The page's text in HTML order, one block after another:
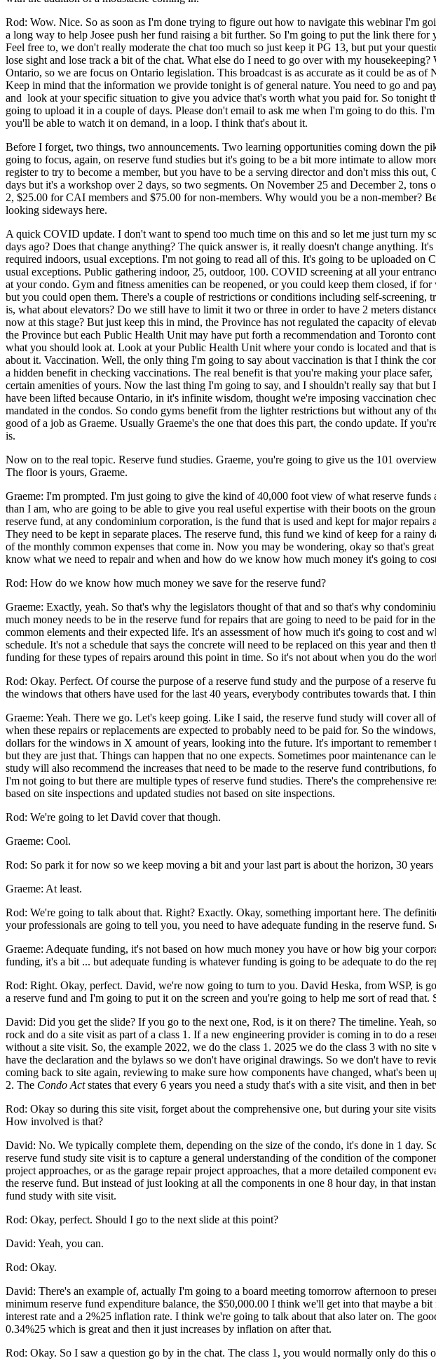
Rod: Wow. Nice. So as soon as I'm done trying to figure out how to navigate this webinar I'm
a long way to help Josee push her fund raising a bit further. So I'm going to put the link there
Feel free to, we don't really moderate the chat too much so just keep it PG 13, but put your
lose sight and lose track a bit of the chat. What else do I need to go over with my
Ontario, so we are focus on Ontario legislation. This broadcast is as accurate as it could be as
Keep in mind that the information we provide tonight is of general nature. You need to go and
and look at your specific situation to give you advice that's worth what you paid for. So tonight
going to upload it in a couple of days. Please don't email to ask me when I'm going to do this.
you'll be able to watch it on demand, in a loop. I think that's about it.
Before I forget, two things, two announcements. Two learning opportunities coming down the
going to focus, again, on reserve fund studies but it's going to be a bit more intimate to allow
register to try to become a member, but you have to be a serving director and don't miss this
days but it's a workshop over 2 days, so two segments. On November 25 and December 2,
2, $25.00 for CAI members and $75.00 for non-members. Why would you be a non-member?
looking sideways here.
A quick COVID update. I don't want to spend too much time on this and so let me just turn my
days ago? Does that change anything? The quick answer is, it really doesn't change anything.
required indoors, usual exceptions. I'm not going to read all of this. It's going to be uploaded
usual exceptions. Public gathering indoor, 25, outdoor, 100. COVID screening at all your
at your condo. Gym and fitness amenities can be reopened, or you could keep them closed, if
but you could open them. There's a couple of restrictions or conditions including self-screening,
is, what about elevators? Do we still have to limit it two or three in order to have 2 meters
now at this stage? But just keep this in mind, the Province has not regulated the capacity of
the Province but each Public Health Unit may have put forth a recommendation and Toronto
what you should look at. Look at your Public Health Unit where your condo is located and that
about it. Vaccination. Well, the only thing I'm going to say about vaccination is that I think the
a hidden benefit in checking vaccinations. The real benefit is that you're making your place
certain amenities of yours. Now the last thing I'm going to say, and I shouldn't really say that
have been lifted because Ontario, in it's infinite wisdom, thought we're imposing vaccination
mandated in the condos. So condo gyms benefit from the lighter restrictions but without any
good of a job as Graeme. Usually Graeme's the one that does this part, the condo update. If
is.
Now on to the real topic. Reserve fund studies. Graeme, you're going to give us the 101
The floor is yours, Graeme.
Graeme: I'm prompted. I'm just going to give the kind of 40,000 foot view of what reserve
than I am, who are going to be able to give you real useful expertise with their boots on the
reserve fund, at any condominium corporation, is the fund that is used and kept for major
They need to be kept in separate places. The reserve fund, this fund we kind of keep for a
of the monthly common expenses that come in. Now you may be wondering, okay so that's
know what we need to repair and when and how do we know how much money it's going to
Rod: How do we know how much money we save for the reserve fund?
Graeme: Exactly, yeah. So that's why the legislators thought of that and so that's why
much money needs to be in the reserve fund for repairs that are going to need to be paid for in
common elements and their expected life. It's an assessment of how much it's going to cost
schedule. It's not a schedule that says the concrete will need to be replaced on this year and
funding for these types of repairs around this point in time. So it's not about when you do the
Rod: Okay. Perfect. Of course the purpose of a reserve fund study and the purpose of a reserve
the windows that others have used for the last 40 years, everybody contributes towards that. I
Graeme: Yeah. There we go. Let's keep going. Like I said, the reserve fund study will cover all
when these repairs or replacements are expected to probably need to be paid for. So the
dollars for the windows in X amount of years, looking into the future. It's important to remember
but they are just that. Things can happen that no one expects. Sometimes poor maintenance
study will also recommend the increases that need to be made to the reserve fund
I'm not going to but there are multiple types of reserve fund studies. There's the
based on site inspections and updated studies not based on site inspections.
Rod: We're going to let David cover that though.
Graeme: Cool.
Rod: So park it for now so we keep moving a bit and your last part is about the horizon, 30
Graeme: At least.
Rod: We're going to talk about that. Right? Exactly. Okay, something important here. The
your professionals are going to tell you, you need to have adequate funding in the reserve fund.
Graeme: Adequate funding, it's not based on how much money you have or how big your
funding, it's a bit ... but adequate funding is whatever funding is going to be adequate to do the
Rod: Right. Okay, perfect. David, we're now going to turn to you. David Heska, from WSP, is
a reserve fund and I'm going to put it on the screen and you're going to help me sort of read
David: Did you get the slide? If you go to the next one, Rod, is it on there? The timeline. Yeah,
rock and do a site visit as part of a class 1. If a new engineering provider is coming in to do a
without a site visit. So, the example 2022, we do the class 1. 2025 we do the class 3 with no
have the declaration and the bylaws so we don't have original drawings. So we don't have to
coming back to site again, reviewing to make sure how components have changed, what's been
2. The Condo Actstates that every 6 years you need a study that's with a site visit, and then in
Rod: Okay so during this site visit, forget about the comprehensive one, but during your site
How involved is that?
David: No. We typically complete them, depending on the size of the condo, it's done in 1 day.
reserve fund study site visit is to capture a general understanding of the condition of the
project approaches, or as the garage repair project approaches, that a more detailed
the reserve fund. But instead of just looking at all the components in one 8 hour day, in that
fund study with site visit.
Rod: Okay, perfect. Should I go to the next slide at this point?
David: Yeah, you can.
Rod: Okay.
David: There's an example of, actually I'm going to a board meeting tomorrow afternoon to
minimum reserve fund expenditure balance, the $50,000.00 I think we'll get into that maybe a
interest rate and a 2%25 inflation rate. I think we're going to talk about that also later on. The
0.34%25 which is great and then it just increases by inflation on after that.
Rod: Okay. So I saw a question go by in the chat. The class 1, you would normally only do